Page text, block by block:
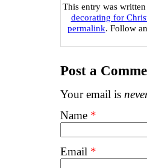
This entry was
decorating for
permalink. Follow
Post a
Your email is
Name *
Email *